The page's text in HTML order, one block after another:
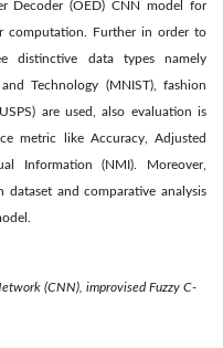
Decoder (OED) CNN model for
computation. Further in order to
distinctive data types namely
Technology (MNIST), fashion
are used, also evaluation is
metric like Accuracy, Adjusted
Information (NMI). Moreover,
dataset and comparative analysis
(CNN), improvised Fuzzy C-